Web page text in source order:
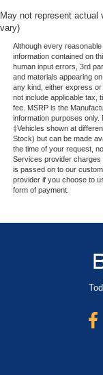
May not represent
vary)
Although every
information contained on
human input errors, 3rd
and materials appearing
any kind, either express
not include applicable tax,
fee. MSRP is the
information purposes only.
‡Vehicles shown at
Stock) but can be made
the time of your request,
Services provider charges
is passed on to our
provider if you choose to
form of payment.